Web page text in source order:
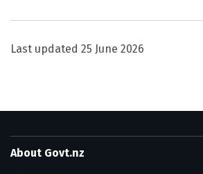
Last updated 25 June 2026
About Govt.nz